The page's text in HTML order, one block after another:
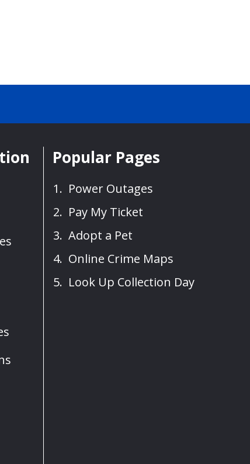
Popular Pages
Power Outages
Pay My Ticket
Adopt a Pet
Online Crime Maps
Look Up Collection Day